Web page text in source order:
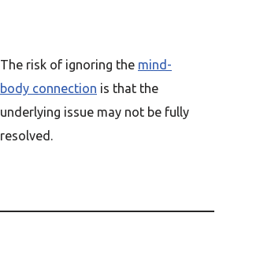
The risk of ignoring the mind-
body connection is that the
underlying issue may not be fully
resolved.